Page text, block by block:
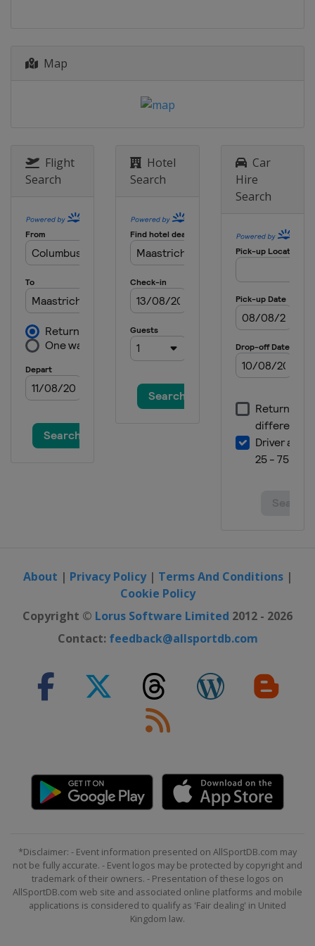
11 August 2017 Crescent Vargarda
13 August 2017 Crescent Vargarda
Vårgårda
17 - 20 August 2017 Ladies Tour of
Bretagne
Plouay
29 August - 3 September 2017
Holland Ladies Tour
Netherlands
10 September 2017 Madrid
Challenge by la Vuelta
Map
Flight
Search
Hotel
Search
Car
Hire
Search
About | Privacy Policy| Terms And Conditions|
Cookie Policy
Copyright © Lorus Software Limited 2012 - 2026
Contact: feedback@allsportdb.com
*Disclaimer: - Event information presented on AllSportDB.com may
not be fully accurate. - Event logos may be protected by copyright and
trademark of their owners. - Presentation of these logos on
AllSportDB.com web site and associated online platforms and mobile
applications is considered to qualify as 'Fair dealing' in United
Kingdom law.